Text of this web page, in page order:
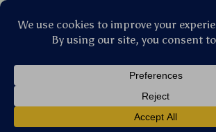
Projector & Dual Fast Charge
17 reviews
US $91.88 7%